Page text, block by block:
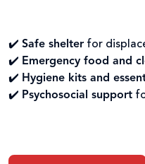
✔️ Safe shelter for
✔️ Emergency food and
✔️ Hygiene kits and
✔️ Psychosocial support